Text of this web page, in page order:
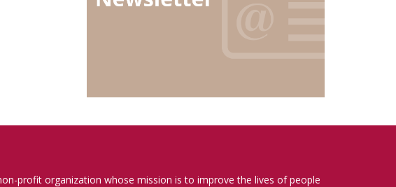
profit organization whose mission is to improve the lives of people